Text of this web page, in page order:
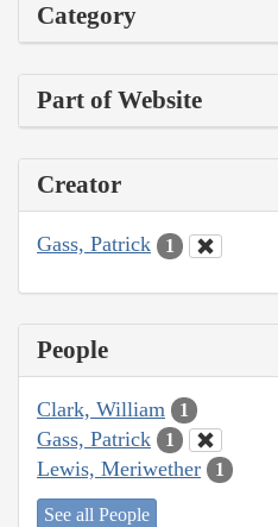
Category
Part of Website
Creator
Gass, Patrick 1
People
Clark, William 1
Gass, Patrick 1
Lewis, Meriwether 1
See all People